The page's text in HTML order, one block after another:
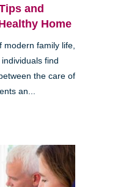
and
Home
modern family life,
find
the care of
an...